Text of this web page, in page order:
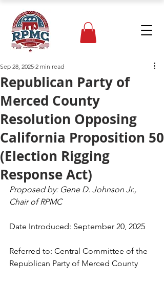
Republican Party of
Merced County
Resolution Opposing
California Proposition 50
(Election Rigging
Response Act)
Sep 28, 2025 2 min read
Proposed by: Gene D. Johnson Jr.,
Chair of RPMC
Date Introduced: September 20, 2025
Referred to: Central Committee of the
Republican Party of Merced County